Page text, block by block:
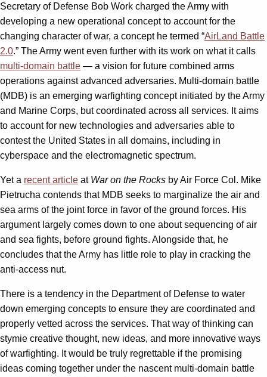
Secretary of Defense Bob Work charged the Army with
developing a new operational concept to account for the
changing character of war, a concept he termed “AirLand Battle
2.0.” The Army went even further with its work on what it calls
multi-domain battle — a vision for future combined arms
operations against advanced adversaries. Multi-domain battle
(MDB) is an emerging warfighting concept initiated by the Army
and Marine Corps, but coordinated across all services. It aims
to account for new technologies and adversaries able to
contest the United States in all domains, including in
cyberspace and the electromagnetic spectrum.
Yet a recent article at War on the Rocks by Air Force Col. Mike
Pietrucha contends that MDB seeks to marginalize the air and
sea arms of the joint force in favor of the ground forces. His
argument largely comes down to one about sequencing of air
and sea fights, before ground fights. Alongside that, he
concludes that the Army has little role to play in cracking the
anti-access nut.
There is a tendency in the Department of Defense to water
down emerging concepts to ensure they are coordinated and
properly vetted across the services. That way of thinking can
stymie creative thought, new ideas, and more innovative ways
of warfighting. It would be truly regrettable if the promising
ideas coming together under the nascent multi-domain battle